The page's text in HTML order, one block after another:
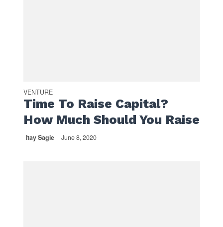
VENTURE
Time To Raise Capital?
How Much Should You Raise
Itay Sagie June 8, 2020